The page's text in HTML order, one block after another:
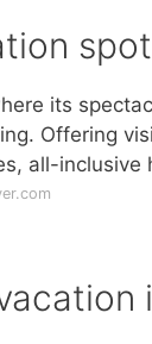
its
Offering
all-